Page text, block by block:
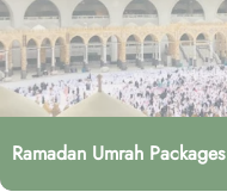
Ramadan Umrah Packages